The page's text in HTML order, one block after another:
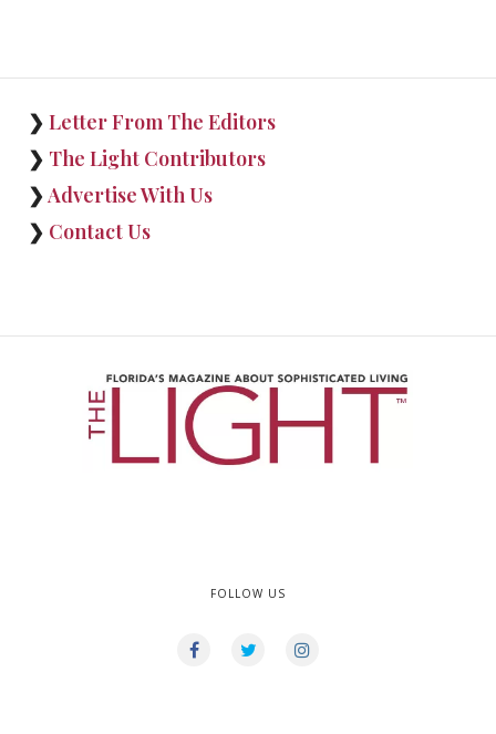
❯ Letter From The Editors
❯ The Light Contributors
❯ Advertise With Us
❯ Contact Us
FOLLOW US